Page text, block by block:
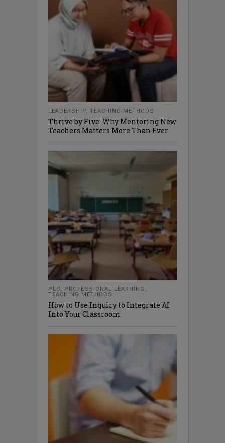
LEADERSHIP, TEACHING METHODS
Thrive by Five: Why Mentoring New
Teachers Matters More Than Ever
PLC, PROFESSIONAL LEARNING ,
TEACHING METHODS
How to Use Inquiry to Integrate AI
Into Your Classroom